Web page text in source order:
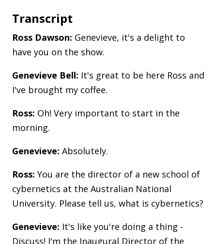
Transcript
Ross Dawson: Genevieve, it's a delight to
have you on the show.
Genevieve Bell: It's great to be here Ross and
I've brought my coffee.
Ross: Oh! Very important to start in the
morning.
Genevieve: Absolutely.
Ross: You are the director of a new school of
cybernetics at the Australian National
University. Please tell us, what is cybernetics?
Genevieve: It's like you're doing a thing -
Discuss! I'm the Inaugural Director of the